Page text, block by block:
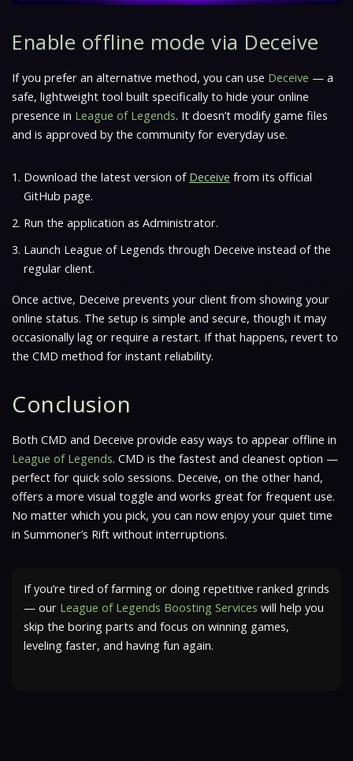
Enable offline mode via Deceive
If you prefer an alternative method, you can use Deceive — a
safe, lightweight tool built specifically to hide your online
presence in League of Legends. It doesn’t modify game files
and is approved by the community for everyday use.
Download the latest version of Deceive from its official
GitHub page.
Run the application as Administrator.
Launch League of Legends through Deceive instead of the
regular client.
Once active, Deceive prevents your client from showing your
online status. The setup is simple and secure, though it may
occasionally lag or require a restart. If that happens, revert to
the CMD method for instant reliability.
Conclusion
Both CMD and Deceive provide easy ways to appear offline in
League of Legends. CMD is the fastest and cleanest option —
perfect for quick solo sessions. Deceive, on the other hand,
offers a more visual toggle and works great for frequent use.
No matter which you pick, you can now enjoy your quiet time
in Summoner’s Rift without interruptions.
If you’re tired of farming or doing repetitive ranked grinds
— our League of Legends Boosting Services will help you
skip the boring parts and focus on winning games,
leveling faster, and having fun again.